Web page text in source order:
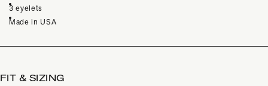
3 eyelets
Made in USA
FIT & SIZING